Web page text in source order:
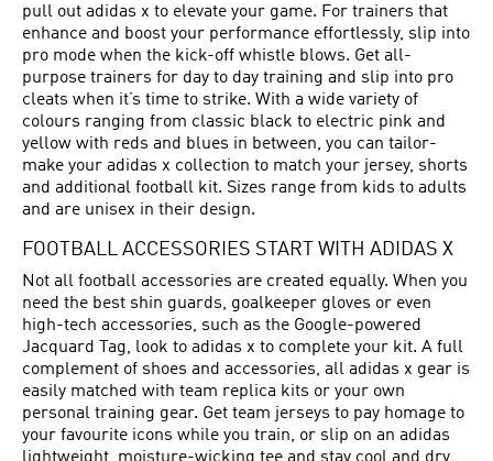
pull out adidas x to elevate your game. For trainers that
enhance and boost your performance effortlessly, slip into
pro mode when the kick-off whistle blows. Get all-
purpose trainers for day to day training and slip into pro
cleats when it’s time to strike. With a wide variety of
colours ranging from classic black to electric pink and
yellow with reds and blues in between, you can tailor-
make your adidas x collection to match your jersey, shorts
and additional football kit. Sizes range from kids to adults
and are unisex in their design.
FOOTBALL ACCESSORIES START WITH ADIDAS X
Not all football accessories are created equally. When you
need the best shin guards, goalkeeper gloves or even
high-tech accessories, such as the Google-powered
Jacquard Tag, look to adidas x to complete your kit. A full
complement of shoes and accessories, all adidas x gear is
easily matched with team replica kits or your own
personal training gear. Get team jerseys to pay homage to
your favourite icons while you train, or slip on an adidas